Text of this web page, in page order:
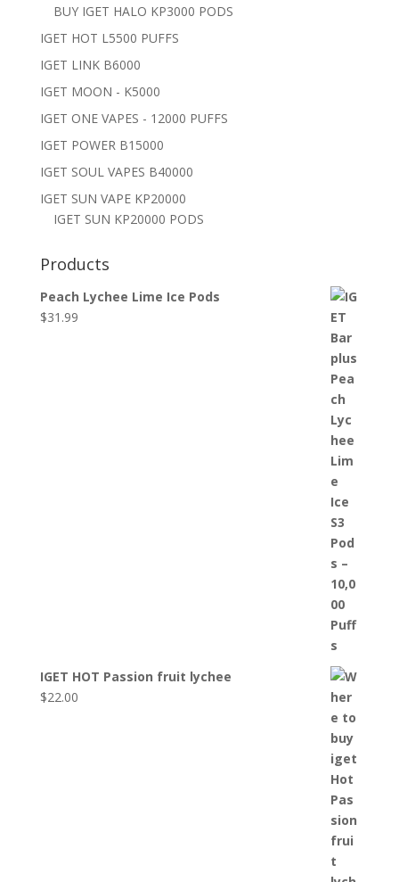
BUY IGET HALO KP3000 PODS
IGET HOT L5500 PUFFS
IGET LINK B6000
IGET MOON - K5000
IGET ONE VAPES - 12000 PUFFS
IGET POWER B15000
IGET SOUL VAPES B40000
IGET SUN VAPE KP20000
IGET SUN KP20000 PODS
Products
Peach Lychee Lime Ice Pods
$31.99
IGET HOT Passion fruit lychee
$22.00